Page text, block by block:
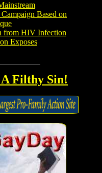
Based on
from HIV Infection
Exposes
Filthy Sin!